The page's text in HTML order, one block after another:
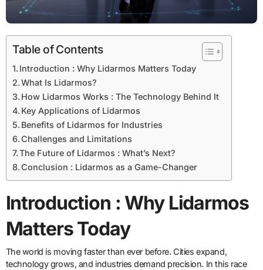
Table of Contents
Introduction : Why Lidarmos Matters Today
What Is Lidarmos?
How Lidarmos Works : The Technology Behind It
Key Applications of Lidarmos
Benefits of Lidarmos for Industries
Challenges and Limitations
The Future of Lidarmos : What’s Next?
Conclusion : Lidarmos as a Game-Changer
Introduction : Why Lidarmos
Matters Today
The world is moving faster than ever before. Cities expand,
technology grows, and industries demand precision. In this race